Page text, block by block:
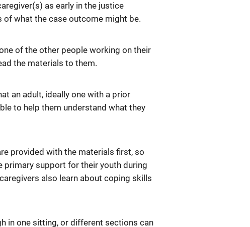
as early in the justice
what the case outcome might be.
of the other people working on their
the materials to them.
an adult, ideally one with a prior
to help them understand what they
provided with the materials first, so
primary support for their youth during
also learn about coping skills
in one sitting, or different sections can